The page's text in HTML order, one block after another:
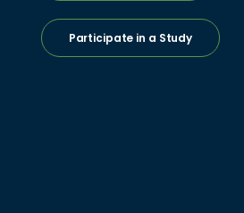
Participate in a Study